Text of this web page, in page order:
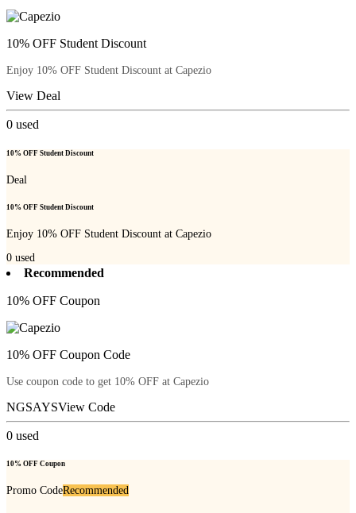
10% OFF Student Discount
Enjoy 10% OFF Student Discount at Capezio
View Deal
0 used
10% OFF Student Discount
Deal
10% OFF Student Discount
Enjoy 10% OFF Student Discount at Capezio
0 used
Recommended
10% OFF Coupon
10% OFF Coupon Code
Use coupon code to get 10% OFF at Capezio
NGSAYSView Code
0 used
10% OFF Coupon
Promo CodeRecommended